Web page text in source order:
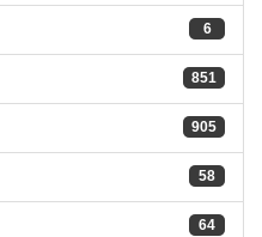
6
851
905
58
64